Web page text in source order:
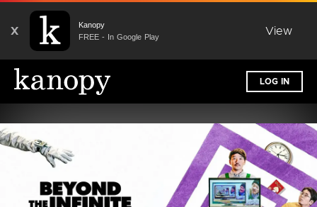
X
Kanopy
FREE - In Google Play
View
LOG IN